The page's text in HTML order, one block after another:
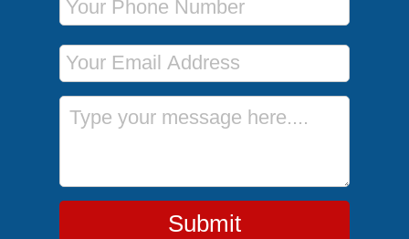
Email Address
Message
Submit